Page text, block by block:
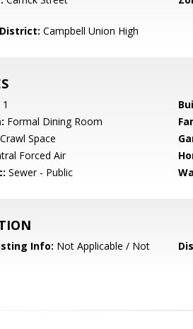
Campbell Union High
1
Formal Dining Room
Crawl Space
Forced Air
Sewer - Public
Info: Not Applicable / Not